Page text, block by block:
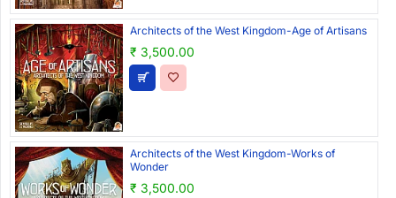
Architects of the West Kingdom-Age of Artisans
₹ 3,500.00
Architects of the West Kingdom-Works of
Wonder
₹ 3,500.00